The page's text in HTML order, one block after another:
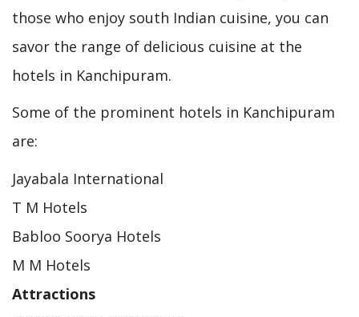
those who enjoy south Indian cuisine, you can
savor the range of delicious cuisine at the
hotels in Kanchipuram.
Some of the prominent hotels in Kanchipuram
are:
Jayabala International
T M Hotels
Babloo Soorya Hotels
M M Hotels
Attractions